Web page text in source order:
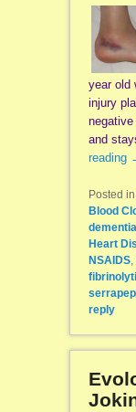
year old
injury
and
reading
Posted in
Blood
dementia
Heart
NSAIDS,
reply